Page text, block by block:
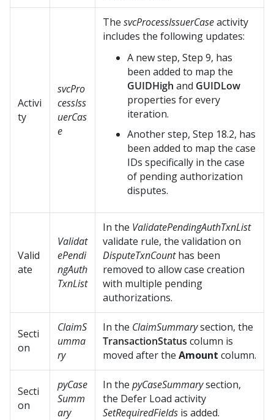
Activi
ty
svcPro
cessIss
uerCas
e
The svcProcessIssuerCaseactivity
includes the following updates:
A new step, Step 9, has
been added to map the
GUIDHigh and GUIDLow
properties for every
iteration.
Another step, Step 18.2, has
been added to map the case
IDs specifically in the case
of pending authorization
disputes.
Valid
ate
Validat
ePendi
ngAuth
TxnList
In the ValidatePendingAuthTxnList
validate rule, the validation on
DisputeTxnCounthas been
removed to allow case creation
with multiple pending
authorizations.
Secti
on
ClaimS
umma
ry
In the ClaimSummarysection, the
TransactionStatus column is
moved after the Amount column.
Secti
on
pyCase
Summ
ary
In the pyCaseSummarysection,
the Defer Load activity
SetRequiredFields is added.